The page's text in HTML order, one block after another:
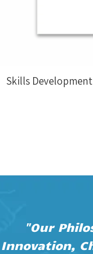
Skills
"Our
Innovation,